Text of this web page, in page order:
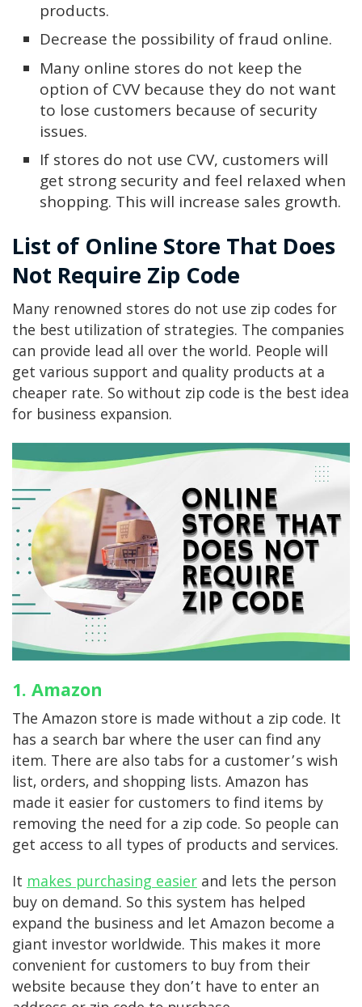
products.
Decrease the possibility of fraud online.
Many online stores do not keep the
option of CVV because they do not want
to lose customers because of security
issues.
If stores do not use CVV, customers will
get strong security and feel relaxed when
shopping. This will increase sales growth.
List of Online Store That Does
Not Require Zip Code
Many renowned stores do not use zip codes for
the best utilization of strategies. The companies
can provide lead all over the world. People will
get various support and quality products at a
cheaper rate. So without zip code is the best idea
for business expansion.
1. Amazon
The Amazon store is made without a zip code. It
has a search bar where the user can find any
item. There are also tabs for a customer’s wish
list, orders, and shopping lists. Amazon has
made it easier for customers to find items by
removing the need for a zip code. So people can
get access to all types of products and services.
Itmakes purchasing easierand lets the person
buy on demand. So this system has helped
expand the business and let Amazon become a
giant investor worldwide. This makes it more
convenient for customers to buy from their
website because they don’t have to enter an